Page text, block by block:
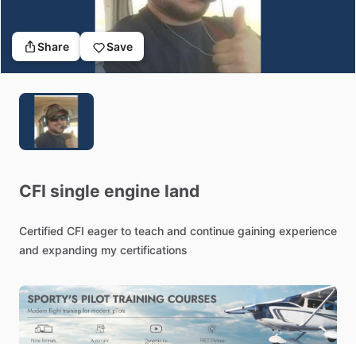
Share Save
CFI single engine land
Certified CFI eager to teach and continue gaining experience
and expanding my certifications